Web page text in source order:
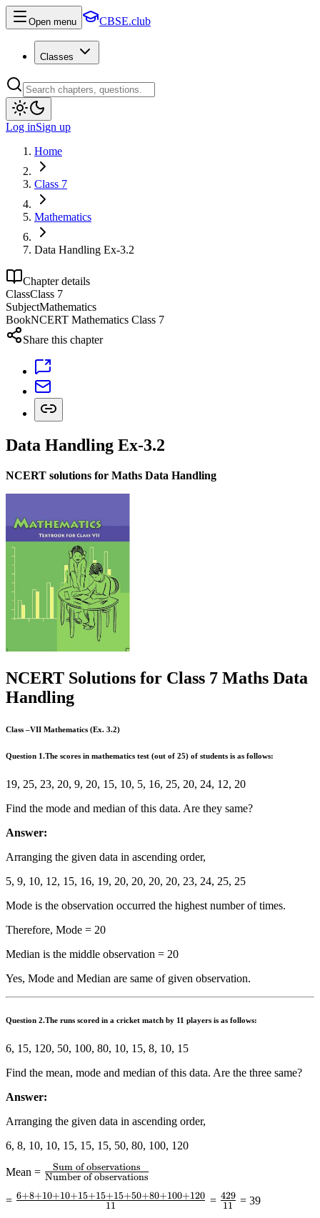
Open menu CBSE.club
Classes
Log inSign up
Home
Class 7
Mathematics
Data Handling Ex-3.2
Chapter details
ClassClass 7
SubjectMathematics
BookNCERT Mathematics Class 7
Share this chapter
Data Handling Ex-3.2
NCERT solutions for Maths Data Handling
NCERT Solutions for Class 7 Maths Data
Handling
Class –VII Mathematics (Ex. 3.2)
Question 1.The scores in mathematics test (out of 25) of students is as follows:
19, 25, 23, 20, 9, 20, 15, 10, 5, 16, 25, 20, 24, 12, 20
Find the mode and median of this data. Are they same?
Answer:
Arranging the given data in ascending order,
5, 9, 10, 12, 15, 16, 19, 20, 20, 20, 20, 23, 24, 25, 25
Mode is the observation occurred the highest number of times.
Therefore, Mode = 20
Median is the middle observation = 20
Yes, Mode and Median are same of given observation.
Question 2.The runs scored in a cricket match by 11 players is as follows:
6, 15, 120, 50, 100, 80, 10, 15, 8, 10, 15
Find the mean, mode and median of this data. Are the three same?
Answer:
Arranging the given data in ascending order,
6, 8, 10, 10, 15, 15, 15, 50, 80, 100, 120
Mean = \frac{{{\text{Sum
of
observations}}}}
Number of observations
Sum of observations
= \frac{{6
11
6+8+10+10+15+15+15+50+80+100+120 = \frac{{429}}
11
429 = 39